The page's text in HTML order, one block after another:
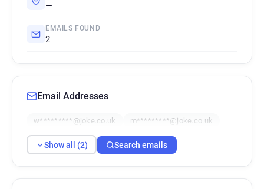
—
EMAILS FOUND
2
Email Addresses
w*********@joke.co.uk m*********@joke.co.uk
Show all (2) Search emails